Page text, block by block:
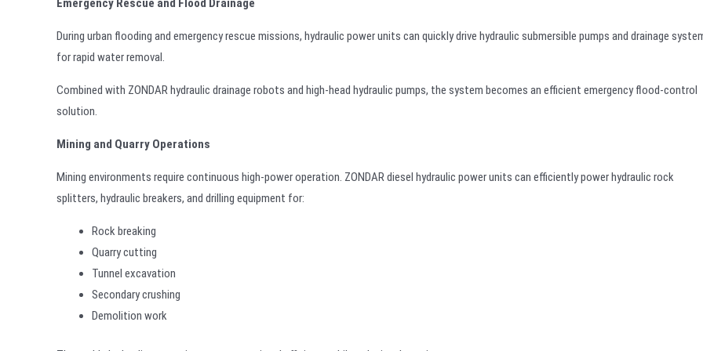
Emergency Rescue and Flood Drainage
During urban flooding and emergency rescue missions, hydraulic power units can quickly drive hydraulic submersible pumps and drainage
for rapid water removal.
Combined with ZONDAR hydraulic drainage robots and high-head hydraulic pumps, the system becomes an efficient emergency flood-control
solution.
Mining and Quarry Operations
Mining environments require continuous high-power operation. ZONDAR diesel hydraulic power units can efficiently power hydraulic rock
splitters, hydraulic breakers, and drilling equipment for:
Rock breaking
Quarry cutting
Tunnel excavation
Secondary crushing
Demolition work